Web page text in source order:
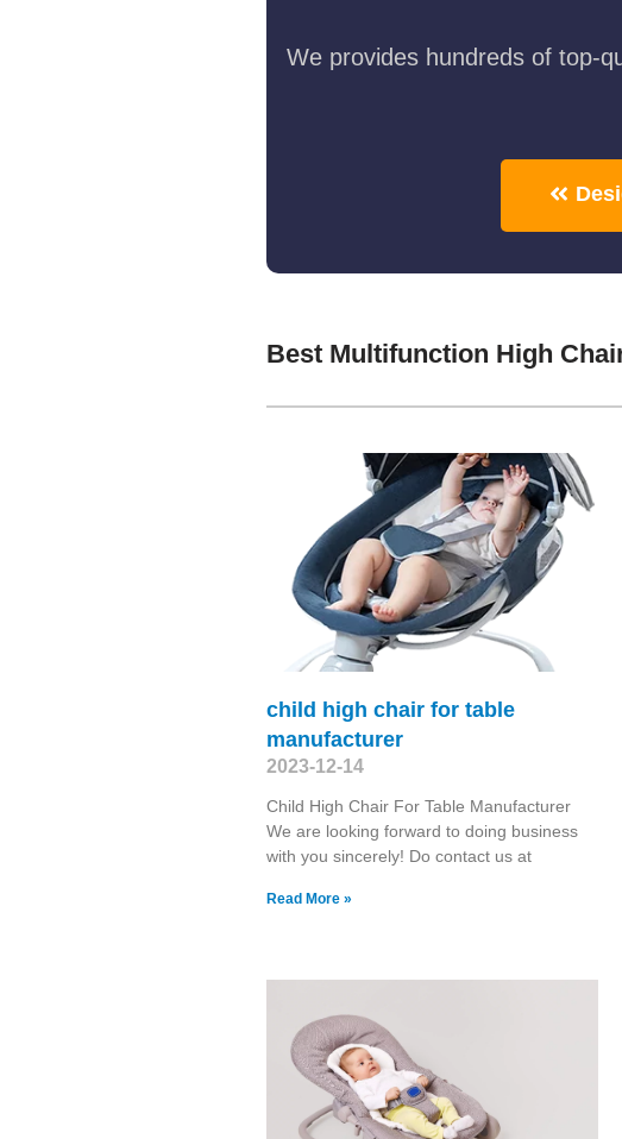
We provides hundreds of top-
Best Multifunction High
child high chair for table
manufacturer
2023-12-14
Child High Chair For Table Manufacturer
We are looking forward to doing business
with you sincerely! Do contact us at
Read More »